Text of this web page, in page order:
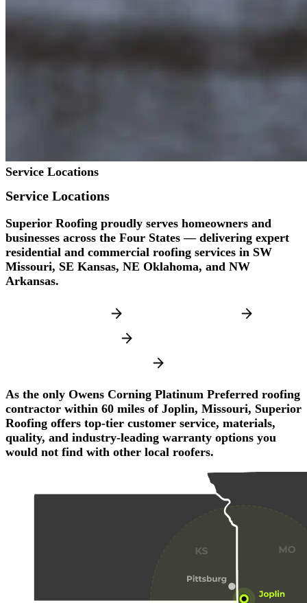
Service Locations
Service Locations
Superior Roofing proudly serves homeowners and
businesses across the Four States — delivering expert
residential and commercial roofing services in SW
Missouri, SE Kansas, NE Oklahoma, and NW
Arkansas.
As the only Owens Corning Platinum Preferred roofing
contractor within 60 miles of Joplin, Missouri, Superior
Roofing offers top-tier customer service, materials,
quality, and industry-leading warranty options you
would not find with other local roofers.